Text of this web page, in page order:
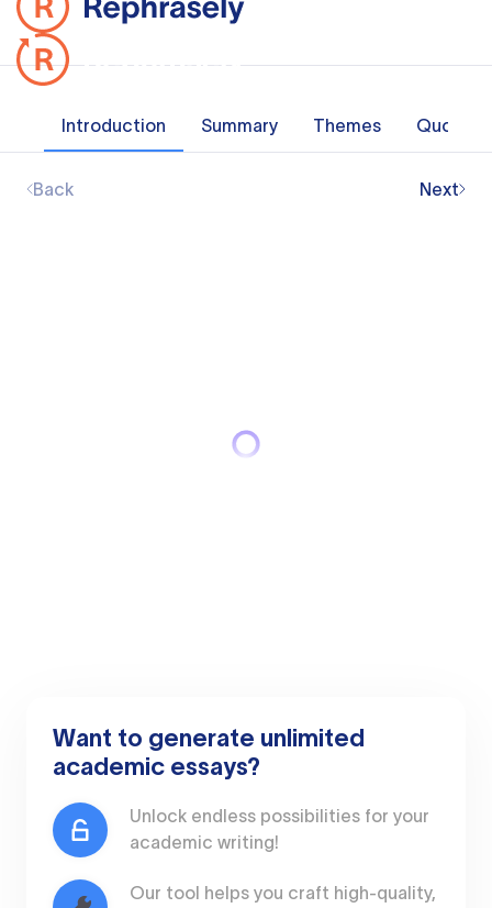
Introduction Summary Themes Quotes
Back Next
Want to generate unlimited
academic essays?
Unlock endless possibilities for your
academic writing!
Our tool helps you craft high-quality,